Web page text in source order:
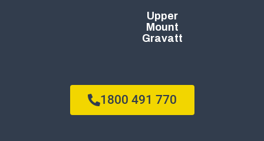
Upper
Mount
Gravatt
1800 491 770